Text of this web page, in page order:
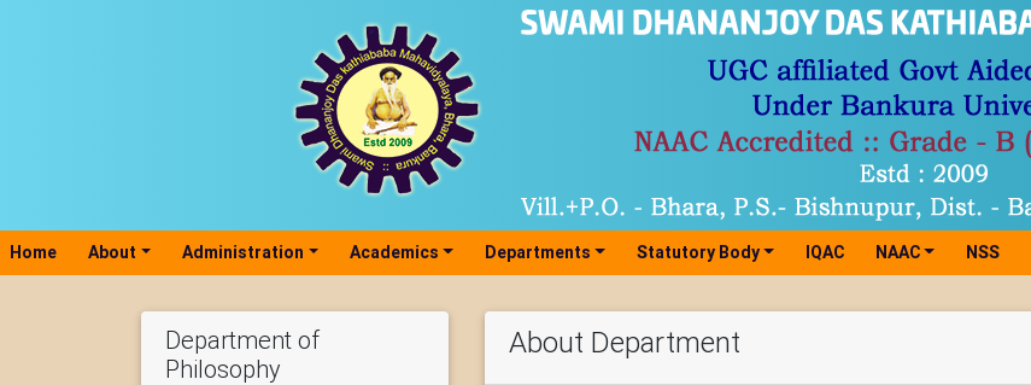
Home (current)
About Administration Academics Departments Statutory Body IQAC NAAC NSS
Department of
Philosophy
About Department